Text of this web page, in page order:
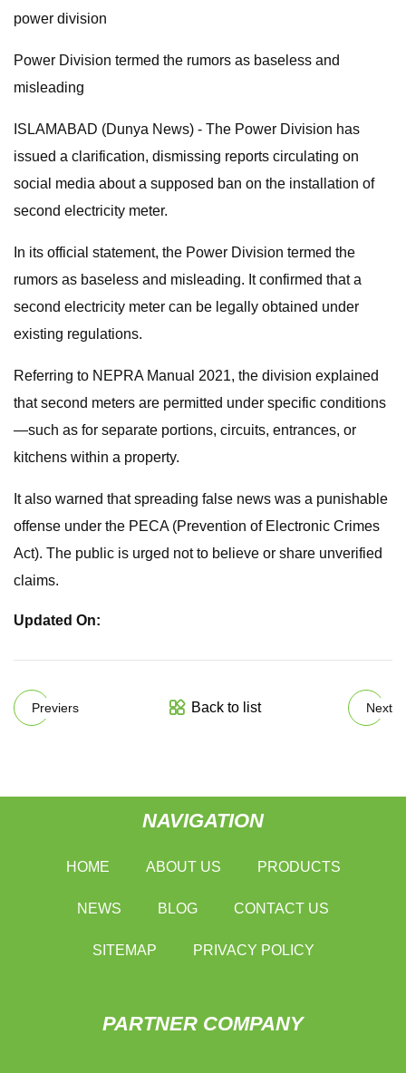
power division
Power Division termed the rumors as baseless and
misleading
ISLAMABAD (Dunya News) - The Power Division has
issued a clarification, dismissing reports circulating on
social media about a supposed ban on the installation of
second electricity meter.
In its official statement, the Power Division termed the
rumors as baseless and misleading. It confirmed that a
second electricity meter can be legally obtained under
existing regulations.
Referring to NEPRA Manual 2021, the division explained
that second meters are permitted under specific conditions
—such as for separate portions, circuits, entrances, or
kitchens within a property.
It also warned that spreading false news was a punishable
offense under the PECA (Prevention of Electronic Crimes
Act). The public is urged not to believe or share unverified
claims.
Updated On:
Previers Back to list Next
NAVIGATION
HOME ABOUT US PRODUCTS
NEWS BLOG CONTACT US
SITEMAP PRIVACY POLICY
PARTNER COMPANY